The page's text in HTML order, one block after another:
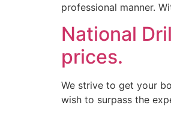
professional manner.
National
prices.
We strive to get your
wish to surpass the